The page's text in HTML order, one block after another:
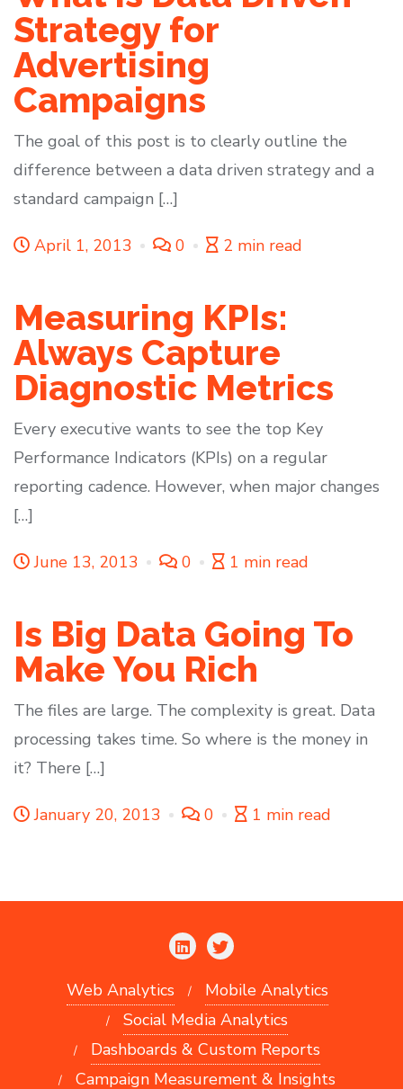
Strategy for
Advertising
Campaigns
The goal of this post is to clearly outline the
difference between a data driven strategy and a
standard campaign […]
April 1, 2013 0 2 min read
Measuring KPIs:
Always Capture
Diagnostic Metrics
Every executive wants to see the top Key
Performance Indicators (KPIs) on a regular
reporting cadence. However, when major changes
[…]
June 13, 2013 0 1 min read
Is Big Data Going To
Make You Rich
The files are large. The complexity is great. Data
processing takes time. So where is the money in
it? There […]
January 20, 2013 0 1 min read
Web Analytics
Mobile Analytics
Social Media Analytics
Dashboards & Custom Reports
Campaign Measurement & Insights